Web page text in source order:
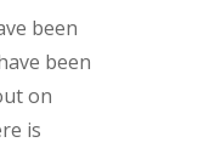
been
been
on
is